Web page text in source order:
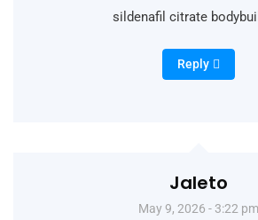
sildenafil citrate
Reply
Jaleto
May 9, 2026 - 3:22 pm